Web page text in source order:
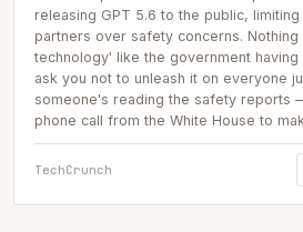
releasing GPT 5.6 to the public,
partners over safety concerns.
technology' like the government
ask you not to unleash it on everyone
someone's reading the safety reports
phone call from the White House to
TechCrunch